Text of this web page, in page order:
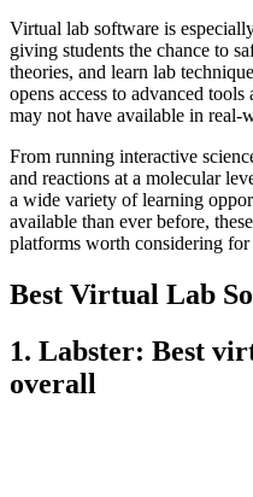
Virtual lab software is
giving students the chance to
theories, and learn lab
opens access to advanced
may not have available in real-
From running interactive
and reactions at a molecular
a wide variety of learning
available than ever before,
platforms worth considering for
Best Virtual Lab
1. Labster: Best
overall